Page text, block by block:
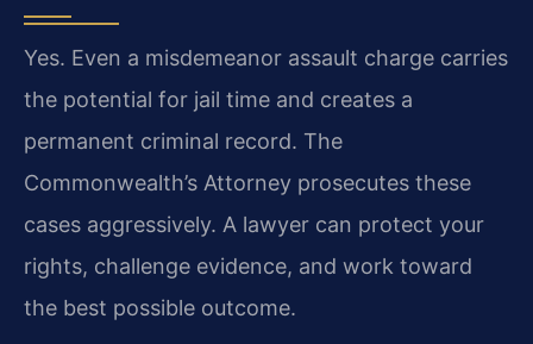
Yes. Even a misdemeanor assault charge carries
the potential for jail time and creates a
permanent criminal record. The
Commonwealth’s Attorney prosecutes these
cases aggressively. A lawyer can protect your
rights, challenge evidence, and work toward
the best possible outcome.